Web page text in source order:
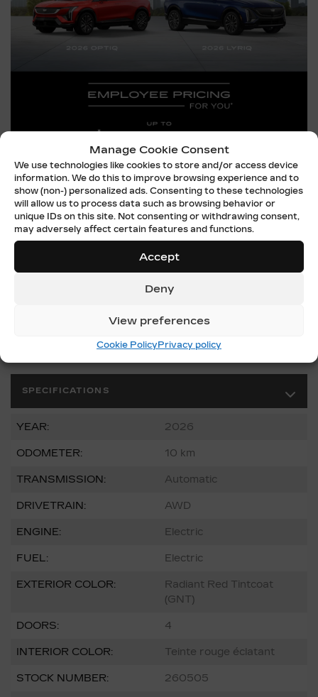
Manage Cookie Consent
We use technologies like cookies to store and/or access device
information. We do this to improve browsing experience and to
show (non-) personalized ads. Consenting to these technologies
will allow us to process data such as browsing behavior or
unique IDs on this site. Not consenting or withdrawing consent,
may adversely affect certain features and functions.
Accept
Deny
View preferences
Cookie PolicyPrivacy policy
SPECIFICATIONS
YEAR: 2026
ODOMETER: 10 km
TRANSMISSION: Automatic
DRIVETRAIN: AWD
ENGINE: Electric
FUEL: Electric
EXTERIOR COLOR:
Radiant Red Tintcoat
(GNT)
DOORS: 4
INTERIOR COLOR: Teinte rouge éclatant
STOCK NUMBER: 260505
EMPLOYEE PRICING –
OPTIQ & LYRIQ